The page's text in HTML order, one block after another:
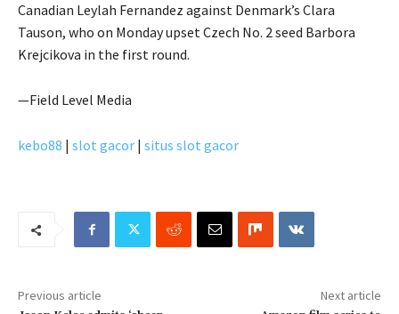
Canadian Leylah Fernandez against Denmark’s Clara
Tauson, who on Monday upset Czech No. 2 seed Barbora
Krejcikova in the first round.
—Field Level Media
kebo88 | slot gacor | situs slot gacor
Previous article Next article